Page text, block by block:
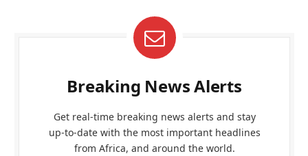
Breaking News Alerts
Get real-time breaking news alerts and stay
up-to-date with the most important headlines
from Africa, and around the world.